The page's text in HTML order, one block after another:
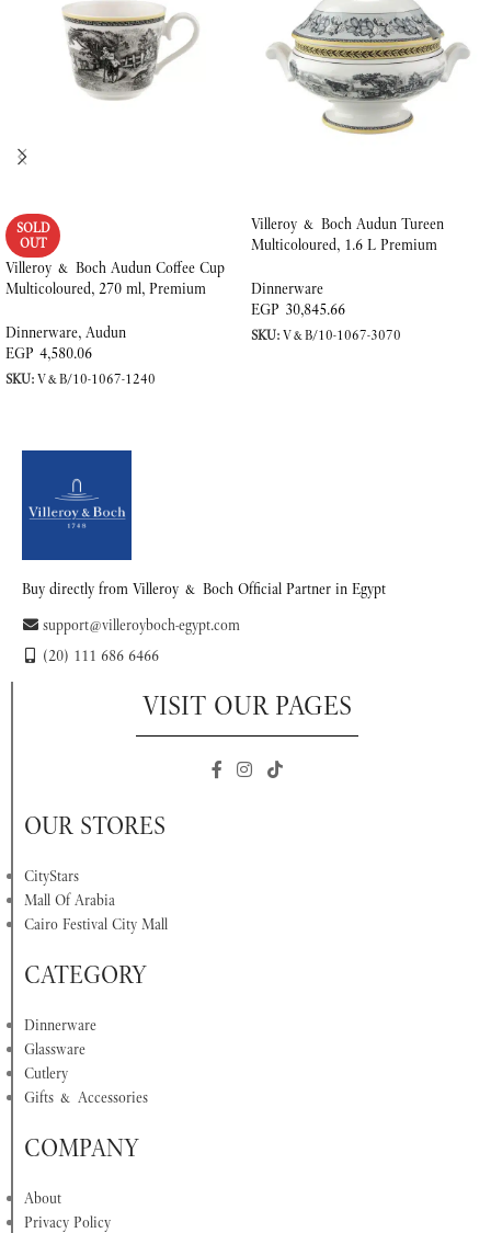
SOLD
OUT
Villeroy & Boch Audun Coffee Cup
Multicoloured, 270 ml, Premium
Dinnerware, Audun
EGP 4,580.06
SKU:V&B/10-1067-1240
Villeroy & Boch Audun Tureen
Multicoloured, 1.6 L Premium
Dinnerware
EGP 30,845.66
SKU:V&B/10-1067-3070
Buy directly from Villeroy & Boch Official Partner in Egypt
support@villeroyboch-egypt.com
(20) 111 686 6466
VISIT OUR PAGES
OUR STORES
CityStars
Mall Of Arabia
Cairo Festival City Mall
CATEGORY
Dinnerware
Glassware
Cutlery
Gifts & Accessories
COMPANY
About
Privacy Policy